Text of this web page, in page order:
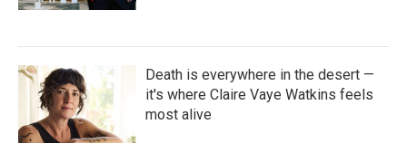
Death is everywhere in the desert —
it's where Claire Vaye Watkins feels
most alive